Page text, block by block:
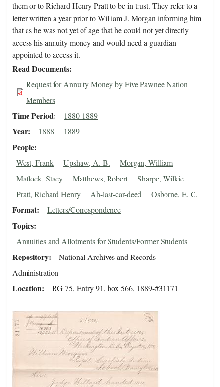
them or to Richard Henry Pratt to be in trust. They refer to a
letter written a year prior to William J. Morgan informing him
that as he was not yet of age that he could not yet directly
access his annuity money and would need a guardian
appointed to access it.
Read Documents
Request for Annuity Money by Five Pawnee Nation
Members
Time Period 1880-1889
Year 1888 1889
People
West, Frank Upshaw, A. B.
Morgan, William
Matlock, Stacy
Matthews, Robert
Sharpe, Wilkie
Pratt, Richard Henry
Ah-last-car-deed Osborne, E. C.
Format Letters/Correspondence
Topics
Annuities and Allotments for Students/Former Students
Repository
National Archives and Records
Administration
Location RG 75, Entry 91, box 566, 1889-#31171